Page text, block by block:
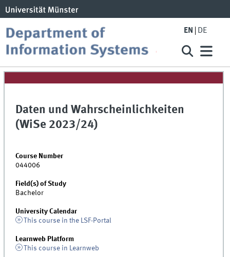
EN DE
Daten und Wahrscheinlichkeiten
(WiSe 2023/24)
Course Number
044006
Field(s) of Study
Bachelor
University Calendar
This course in the LSF-Portal
Learnweb Platform
This course in Learnweb